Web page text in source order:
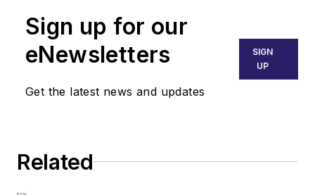
Sign up for our
eNewsletters
Get the latest news and updates
SIGN
UP
Related